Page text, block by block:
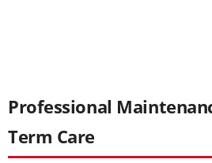
Professional
Term Care